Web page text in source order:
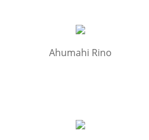
Ahumahi Rino